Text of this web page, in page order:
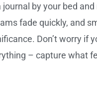
journal by your bed
fade quickly, and
Don’t worry if
– capture what